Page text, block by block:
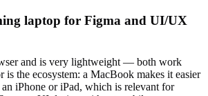
laptop for Figma and UI/UX
and is very lightweight — both work
the ecosystem: a MacBook makes it easier
iPhone or iPad, which is relevant for